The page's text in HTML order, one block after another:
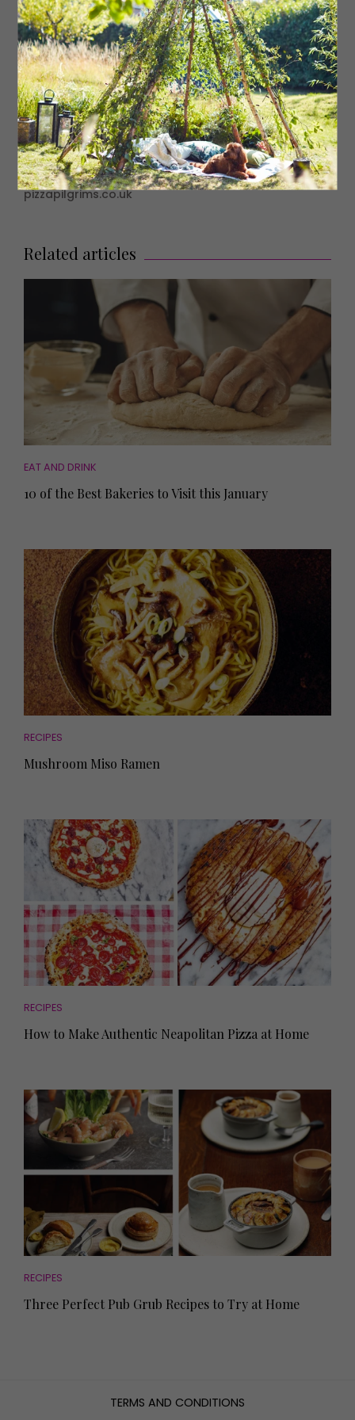
Bake until the ring has inflated and the crust is golden.
Serve with vanilla ice cream.
Nutella Fun Facts
• Nutella buys 25% of the world’s hazelnut supply every
year: over 100,000 tons.
• Each 400g jar of Nutella contains 52 hazelnuts.
• World Nutella Day is 5th February.
• In 2013, some sweet-toothed bandits pulled off a heist
on a Nutella lorry, stealing five metric tonnes of the
stuff, worth an estimated £20,000.
• Italy loves Nutella so much that in 2014 they
commemorated it on a postage stamp.
pizzapilgrims.co.uk
Related articles
EAT AND DRINK
10 of the Best Bakeries to Visit this January
RECIPES
Mushroom Miso Ramen
RECIPES
How to Make Authentic Neapolitan Pizza at Home
RECIPES
Three Perfect Pub Grub Recipes to Try at Home
TERMS AND CONDITIONS